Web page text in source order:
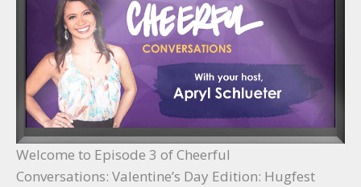
Welcome to Episode 3 of Cheerful
Conversations: Valentine’s Day Edition: Hugfest